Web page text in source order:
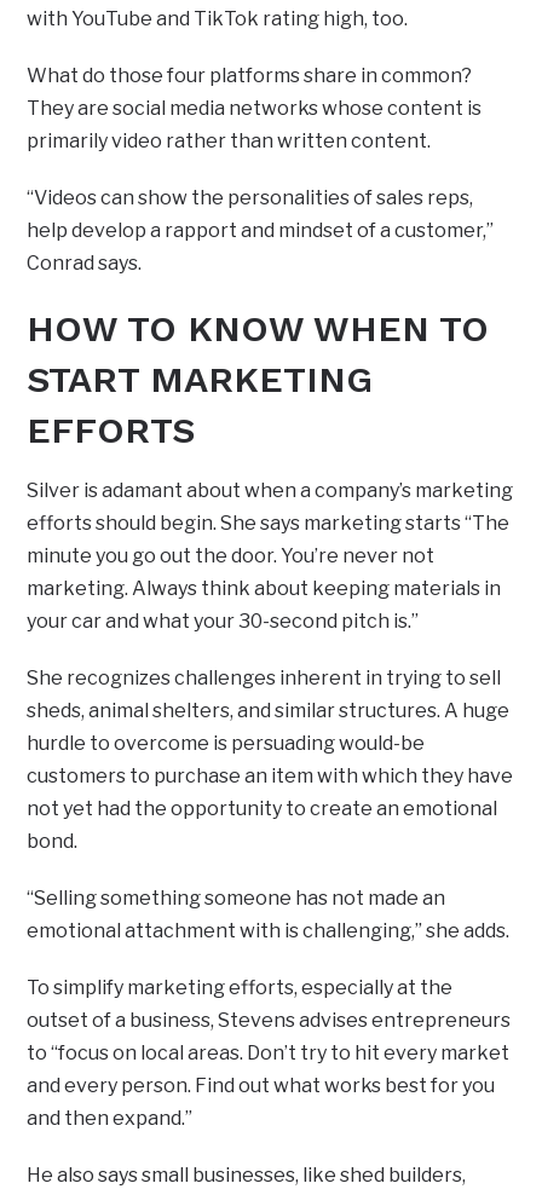
with YouTube and TikTok rating high, too.
What do those four platforms share in common?
They are social media networks whose content is
primarily video rather than written content.
“Videos can show the personalities of sales reps,
help develop a rapport and mindset of a customer,”
Conrad says.
HOW TO KNOW WHEN TO
START MARKETING
EFFORTS
Silver is adamant about when a company’s marketing
efforts should begin. She says marketing starts “The
minute you go out the door. You’re never not
marketing. Always think about keeping materials in
your car and what your 30-second pitch is.”
She recognizes challenges inherent in trying to sell
sheds, animal shelters, and similar structures. A huge
hurdle to overcome is persuading would-be
customers to purchase an item with which they have
not yet had the opportunity to create an emotional
bond.
“Selling something someone has not made an
emotional attachment with is challenging,” she adds.
To simplify marketing efforts, especially at the
outset of a business, Stevens advises entrepreneurs
to “focus on local areas. Don’t try to hit every market
and every person. Find out what works best for you
and then expand.”
He also says small businesses, like shed builders,